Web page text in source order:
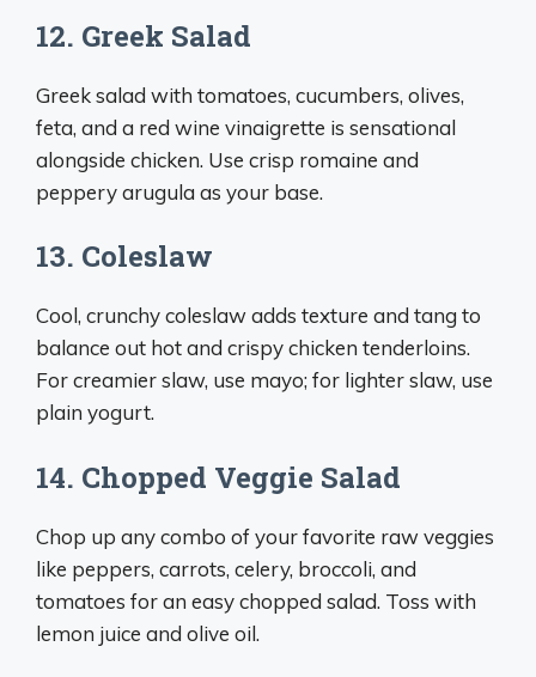
12. Greek Salad
Greek salad with tomatoes, cucumbers, olives,
feta, and a red wine vinaigrette is sensational
alongside chicken. Use crisp romaine and
peppery arugula as your base.
13. Coleslaw
Cool, crunchy coleslaw adds texture and tang to
balance out hot and crispy chicken tenderloins.
For creamier slaw, use mayo; for lighter slaw, use
plain yogurt.
14. Chopped Veggie Salad
Chop up any combo of your favorite raw veggies
like peppers, carrots, celery, broccoli, and
tomatoes for an easy chopped salad. Toss with
lemon juice and olive oil.